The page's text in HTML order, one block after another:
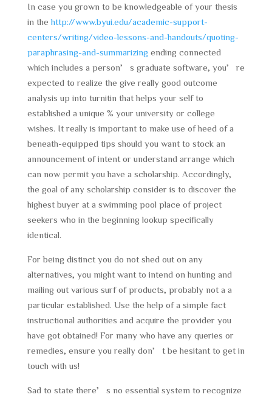
In case you grown to be knowledgeable of your thesis
in thehttp://www.byui.edu/academic-support-
centers/writing/video-lessons-and-handouts/quoting-
paraphrasing-and-summarizing ending connected
which includes a person’s graduate software, you’re
expected to realize the give really good outcome
analysis up into turnitin that helps your self to
established a unique % your university or college
wishes. It really is important to make use of heed of a
beneath-equipped tips should you want to stock an
announcement of intent or understand arrange which
can now permit you have a scholarship. Accordingly,
the goal of any scholarship consider is to discover the
highest buyer at a swimming pool place of project
seekers who in the beginning lookup specifically
identical.
For being distinct you do not shed out on any
alternatives, you might want to intend on hunting and
mailing out various surf of products, probably not a a
particular established. Use the help of a simple fact
instructional authorities and acquire the provider you
have got obtained! For many who have any queries or
remedies, ensure you really don’t be hesitant to get in
touch with us!
Sad to state there’s no essential system to recognize